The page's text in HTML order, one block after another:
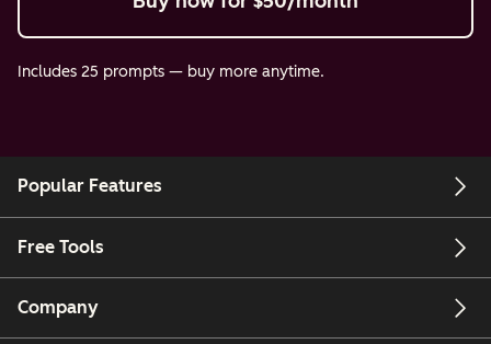
Includes 25 prompts — buy more anytime.
Popular Features
Free Tools
Company